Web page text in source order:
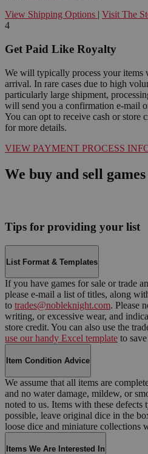
View Shipping Options | Visit The
4
Get Paid Like Royalty
We will typically process your items
arrival. In rare cases due to high
particularly large shipment,
will send you a confirmation e-mail
You can opt to receive cash or store
for more details.
VIEW PAYMENT PROCESS
We buy and sell
Tips for providing your list
List Format & Templates
If you have games for sale or trade
please e-mail a list of titles, along
to trades@nobleknight.com. Please
writing, or excessive wear, and
store credit. You can also use the
use our handy Excel template to
Item Condition Advice
We assume that all items are
and no water damage, mildew, or
noted to us. Items with these
possible, leave original dice in the
loose dice and miniature collections
Items We Are Interested In